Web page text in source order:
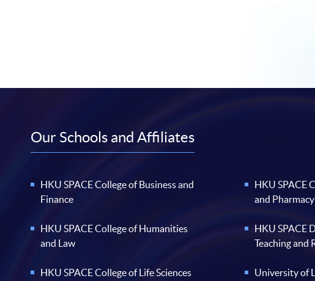
Our Schools and Affiliates
HKU SPACE College of Business and
Finance
HKU SPACE College of Humanities
and Law
HKU SPACE College of Life Sciences
HKU SPACE
and Pharmacy
HKU SPACE
Teaching and
University of